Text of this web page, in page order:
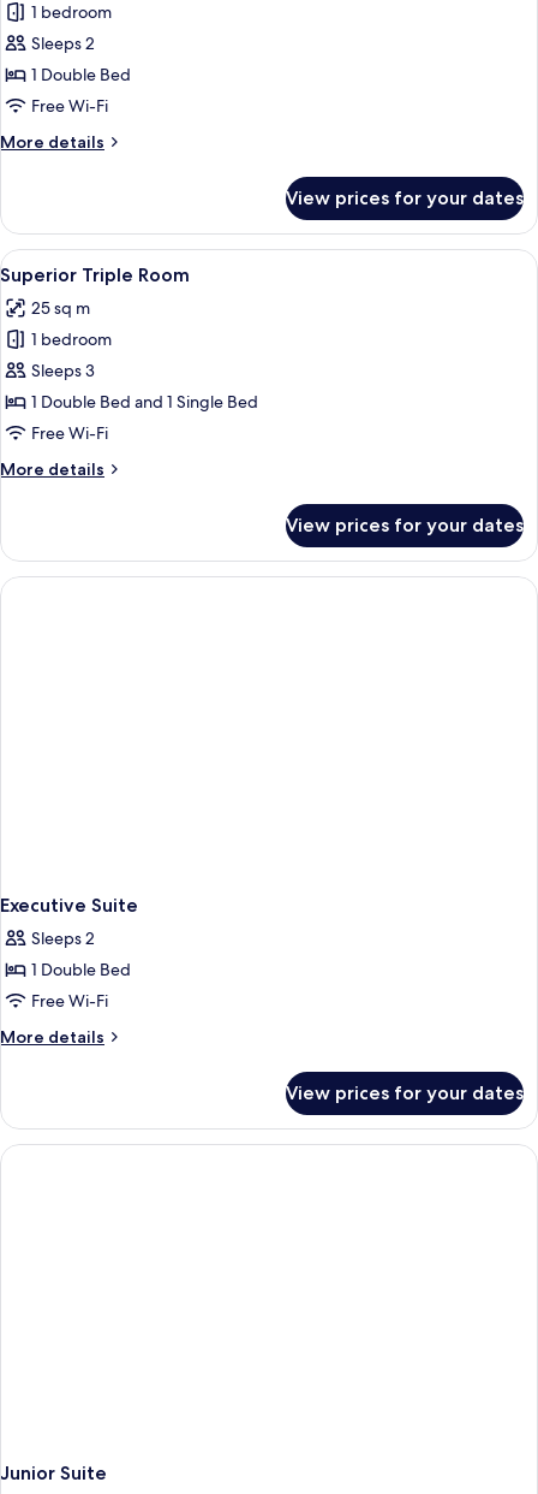
for
Superior
Room,
1
Bed
1 bedroom
Sleeps 2
1 Double Bed
Free Wi-Fi
More details
More
Room,
Double
Bed
View prices for your dates
View
all
photos
for
Superior
Triple
Room
A hotel room with two beds, a desk,
8
Superior Triple Room
25 sq m
1 bedroom
Sleeps 3
1 Double Bed and 1 Single Bed
Free Wi-Fi
More details
More
Triple
Room
View prices for your dates
Executive Suite
Sleeps 2
1 Double Bed
Free Wi-Fi
More details
More
Suite
View prices for your dates
Junior Suite